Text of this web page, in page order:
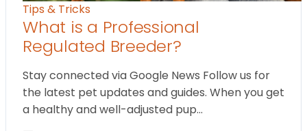
Tips & Tricks
What is a Professional
Regulated Breeder?
Stay connected via Google News Follow us for
the latest pet updates and guides. When you get
a healthy and well-adjusted pup…